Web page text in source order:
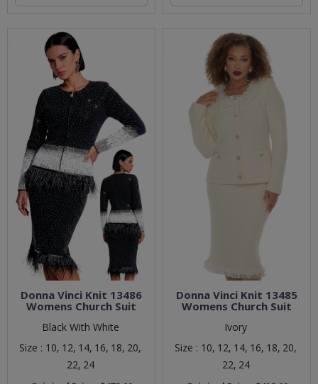
Donna Vinci Knit 13486
Womens Church Suit
Black With White
Size : 10, 12, 14, 16, 18, 20,
22, 24
Donna Vinci Knit 13485
Womens Church Suit
Ivory
Size : 10, 12, 14, 16, 18, 20,
22, 24